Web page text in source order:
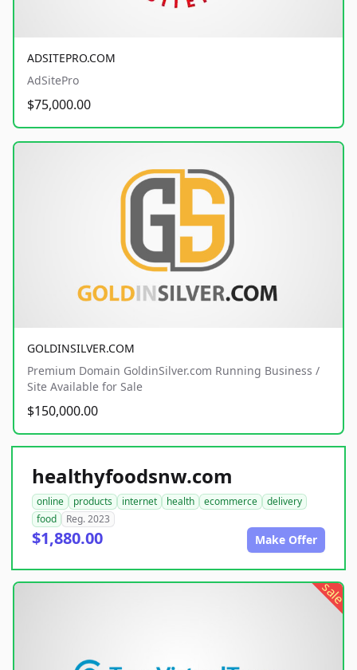
ADSITEPRO.COM
AdSitePro
$75,000.00
GOLDINSILVER.COM
Premium Domain GoldinSilver.com Running Business /
Site Available for Sale
$150,000.00
healthyfoodsnw.com
online products internet health ecommerce
delivery
food
Reg. 2023
$1,880.00 Make Offer
sale